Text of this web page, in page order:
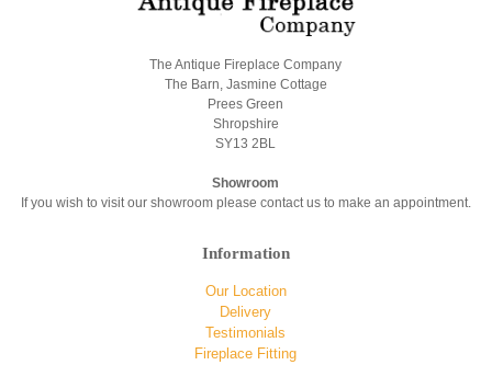
The Antique Fireplace Company
The Barn, Jasmine Cottage
Prees Green
Shropshire
SY13 2BL
Showroom
If you wish to visit our showroom please contact us to make an appointment.
Information
Our Location
Delivery
Testimonials
Fireplace Fitting